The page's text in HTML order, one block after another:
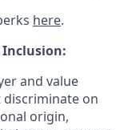
here.
and value
discriminate on
origin,